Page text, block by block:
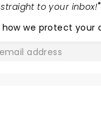
straight to your inbox!"
how we protect your